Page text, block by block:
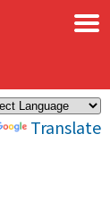
Translate
×